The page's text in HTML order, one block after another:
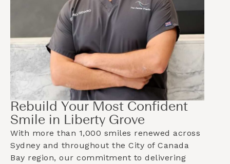
Rebuild Your Most Confident
Smile in Liberty Grove
With more than 1,000 smiles renewed across
Sydney and throughout the City of Canada
Bay region, our commitment to delivering